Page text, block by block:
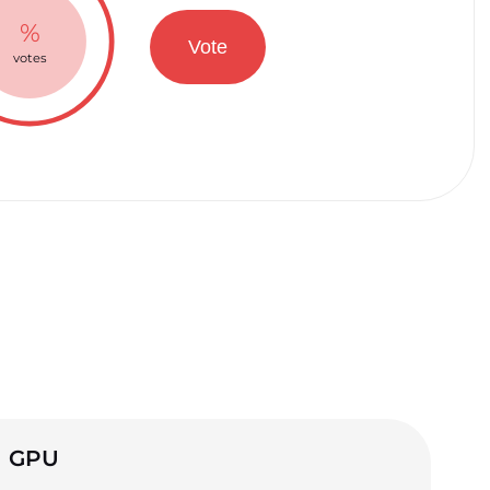
Vote
%
votes
GPU